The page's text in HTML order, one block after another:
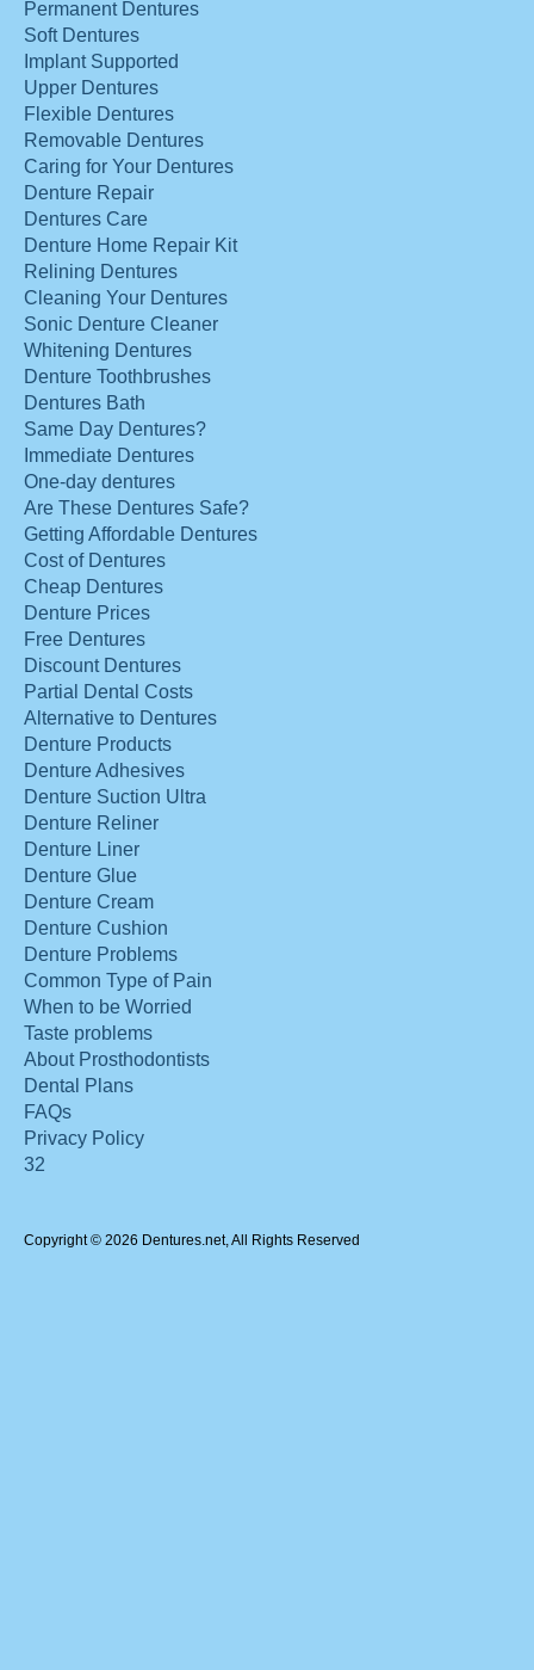
Permanent Dentures
Soft Dentures
Implant Supported
Upper Dentures
Flexible Dentures
Removable Dentures
Caring for Your Dentures
Denture Repair
Dentures Care
Denture Home Repair Kit
Relining Dentures
Cleaning Your Dentures
Sonic Denture Cleaner
Whitening Dentures
Denture Toothbrushes
Dentures Bath
Same Day Dentures?
Immediate Dentures
One-day dentures
Are These Dentures Safe?
Getting Affordable Dentures
Cost of Dentures
Cheap Dentures
Denture Prices
Free Dentures
Discount Dentures
Partial Dental Costs
Alternative to Dentures
Denture Products
Denture Adhesives
Denture Suction Ultra
Denture Reliner
Denture Liner
Denture Glue
Denture Cream
Denture Cushion
Denture Problems
Common Type of Pain
When to be Worried
Taste problems
About Prosthodontists
Dental Plans
FAQs
Privacy Policy
32
Copyright © 2026 Dentures.net, All Rights Reserved